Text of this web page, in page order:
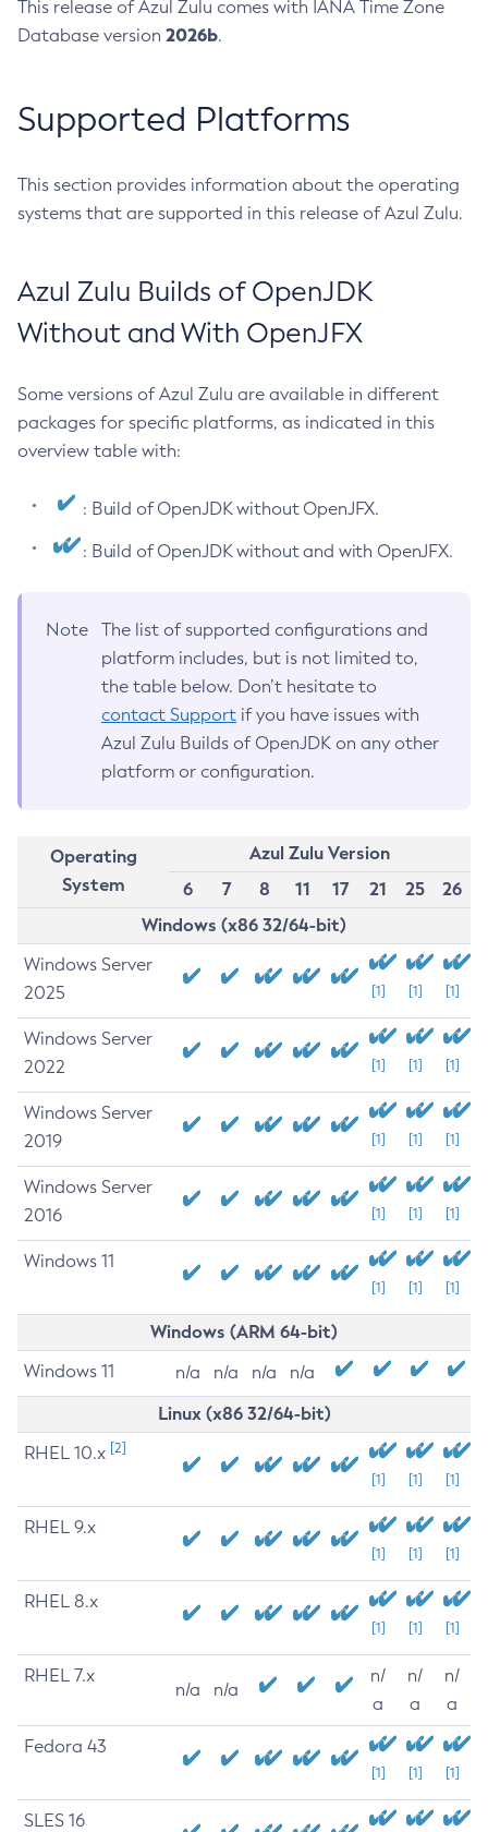
This release of Azul Zulu comes with IANA Time Zone
Database version 2026b.
Supported Platforms
This section provides information about the operating
systems that are supported in this release of Azul Zulu.
Azul Zulu Builds of OpenJDK
Without and With OpenJFX
Some versions of Azul Zulu are available in different
packages for specific platforms, as indicated in this
overview table with:
: Build of OpenJDK without OpenJFX.
: Build of OpenJDK without and with OpenJFX.
Note
The list of supported configurations and
platform includes, but is not limited to,
the table below. Don’t hesitate to
contact Support if you have issues with
Azul Zulu Builds of OpenJDK on any other
platform or configuration.
Operating
System
Azul Zulu Version
6
7 8 11 17 21 25
26
Windows (x86 32/64-bit)
Windows Server
2025
[1] [1] [1]
Windows Server
2022
[1] [1] [1]
Windows Server
2019
[1] [1] [1]
Windows Server
2016
[1] [1] [1]
Windows 11
[1] [1] [1]
Windows (ARM 64-bit)
Windows 11 n/a n/a n/a n/a
Linux (x86 32/64-bit)
RHEL 10.x [2]
[1] [1] [1]
RHEL 9.x
[1] [1] [1]
RHEL 8.x
[1] [1] [1]
RHEL 7.x
n/a n/a
n/
a
n/
a
n/
a
Fedora 43
[1] [1] [1]
SLES 16